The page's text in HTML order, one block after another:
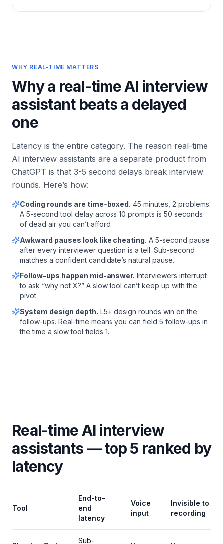
WHY REAL-TIME MATTERS
Why a real-time AI interview
assistant beats a delayed
one
Latency is the entire category. The reason real-time
AI interview assistants are a separate product from
ChatGPT is that 3-5 second delays break interview
rounds. Here’s how:
Coding rounds are time-boxed. 45 minutes, 2 problems.
A 5-second tool delay across 10 prompts is 50 seconds
of dead air you can’t afford.
Awkward pauses look like cheating. A 5-second pause
after every interviewer question is a tell. Sub-second
matches a confident candidate’s natural pause.
Follow-ups happen mid-answer. Interviewers interrupt
to ask “why not X?” A slow tool can’t keep up with the
pivot.
System design depth. L5+ design rounds win on the
follow-ups. Real-time means you can field 5 follow-ups in
the time a slow tool fields 1.
Real-time AI interview
assistants — top 5 ranked by
latency
Tool
End-to-
end
latency
Voice
input
Invisible to
recording
Sub-